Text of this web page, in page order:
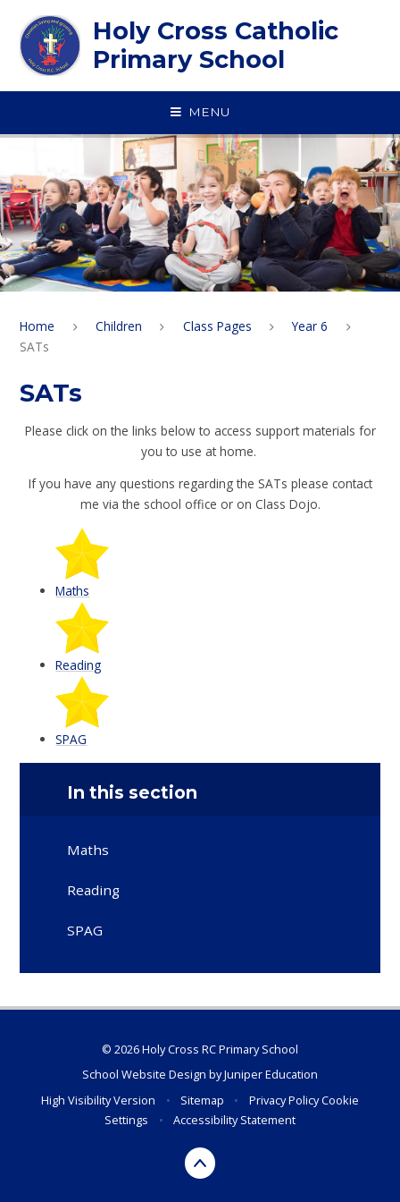
Holy Cross Catholic
Primary School
MENU
Home Children Class Pages
Year 6
SATs
SATs
Please click on the links below to access support materials for
you to use at home.
If you have any questions regarding the SATs please contact
me via the school office or on Class Dojo.
Maths
Reading
SPAG
In this section
Maths
Reading
SPAG
© 2026 Holy Cross RC Primary School
School Website Design byJuniper Education
High Visibility Version
• Sitemap • Privacy PolicyCookie
Settings
• Accessibility Statement